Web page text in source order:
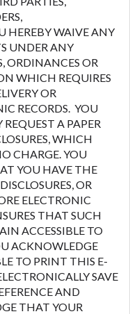
HEREBY WAIVE ANY
UNDER ANY
ORDINANCES OR
WHICH REQUIRES
OR
RECORDS. YOU
A PAPER
WHICH
CHARGE. YOU
YOU HAVE THE
OR
ELECTRONIC
THAT SUCH
ACCESSIBLE TO
ACKNOWLEDGE
TO PRINT THIS E-
SAVE
AND
THAT YOUR